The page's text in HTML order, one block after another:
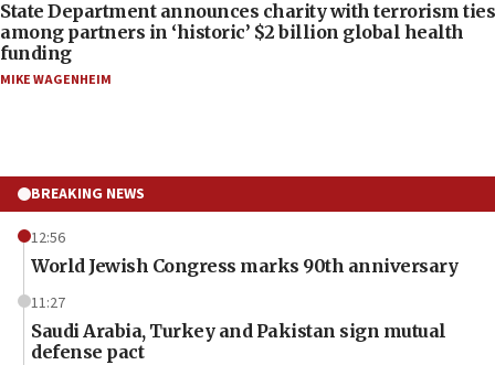
State Department announces charity with terrorism ties
among partners in ‘historic’ $2 billion global health
funding
MIKE WAGENHEIM
BREAKING NEWS
12:56
World Jewish Congress marks 90th anniversary
11:27
Saudi Arabia, Turkey and Pakistan sign mutual
defense pact